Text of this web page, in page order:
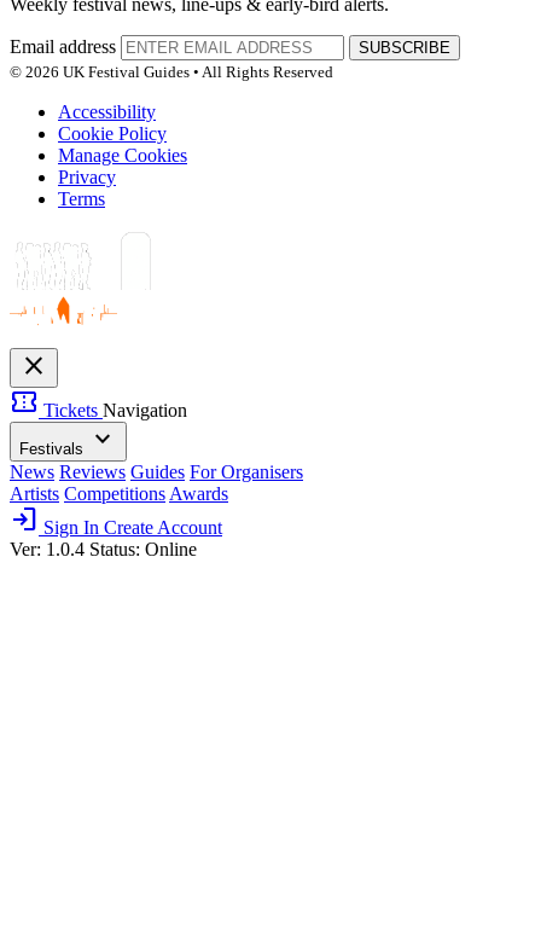
Weekly festival news, line-ups & early-bird alerts.
Email address
SUBSCRIBE
© 2026 UK Festival Guides • All Rights Reserved
Accessibility
Cookie Policy
Manage Cookies
Privacy
Terms
close
confirmation_number Tickets Navigation
Festivals expand_more
News Reviews Guides For Organisers
Artists Competitions Awards
login Sign In Create Account
Ver: 1.0.4 Status: Online